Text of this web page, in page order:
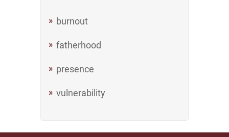
burnout
fatherhood
presence
vulnerability